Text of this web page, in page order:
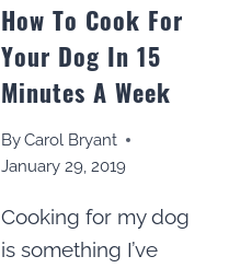
How To Cook For
Your Dog In 15
Minutes A Week
ByCarol Bryant
January 29, 2019
Cooking for my dog
is something I’ve